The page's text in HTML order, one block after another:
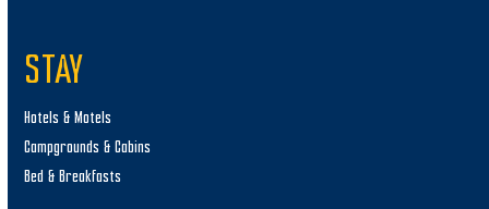
STAY
Hotels & Motels
Campgrounds & Cabins
Bed & Breakfasts